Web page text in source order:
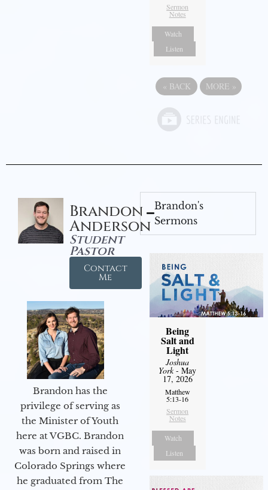
Sermon
Notes
Watch
Listen
« BACK MORE »
Brandon
Anderson
Student
Pastor
Contact
Me
Brandon has the
privilege of serving as
the Minister of Youth
here at VGBC. Brandon
was born and raised in
Colorado Springs where
he graduated from The
Brandon's
Sermons
Being
Salt and
Light
Joshua
York- May
17, 2026
Matthew
5:13-16
Sermon
Notes
Watch
Listen